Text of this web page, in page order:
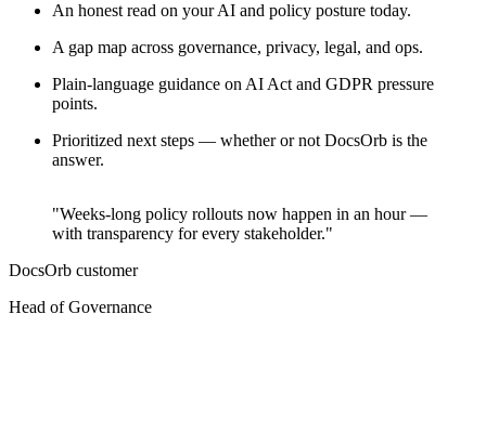
An honest read on your AI and policy posture today.
A gap map across governance, privacy, legal, and ops.
Plain-language guidance on AI Act and GDPR pressure
points.
Prioritized next steps — whether or not DocsOrb is the
answer.
"Weeks-long policy rollouts now happen in an hour —
with transparency for every stakeholder."
DocsOrb customer
Head of Governance